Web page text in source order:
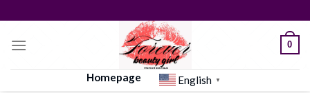
to
content
0
Homepage English ▼